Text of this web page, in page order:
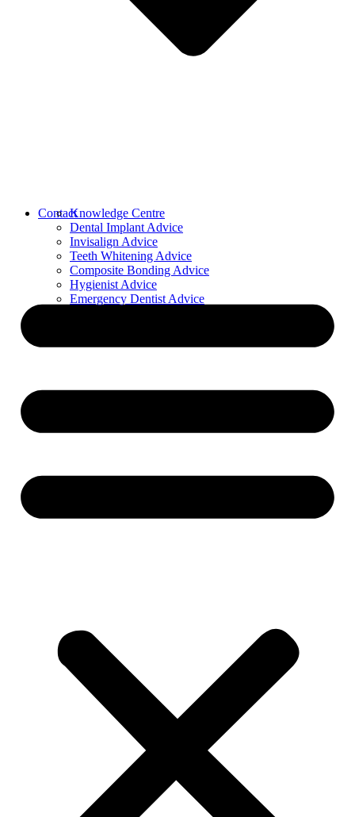
Knowledge Centre
Dental Implant Advice
Invisalign Advice
Teeth Whitening Advice
Composite Bonding Advice
Hygienist Advice
Emergency Dentist Advice
Contact